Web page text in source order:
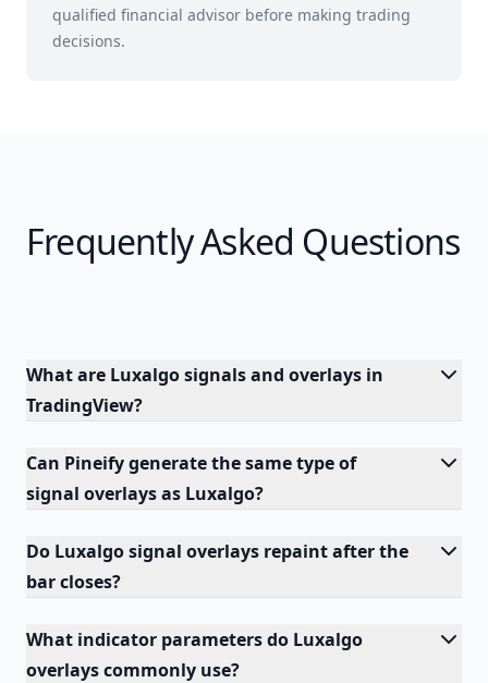
qualified financial advisor before making trading
decisions.
Frequently Asked Questions
What are Luxalgo signals and overlays in
TradingView?
Can Pineify generate the same type of
signal overlays as Luxalgo?
Do Luxalgo signal overlays repaint after the
bar closes?
What indicator parameters do Luxalgo
overlays commonly use?